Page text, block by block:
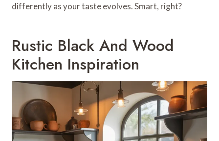
differently as your taste evolves. Smart, right?
Rustic Black And Wood
Kitchen Inspiration